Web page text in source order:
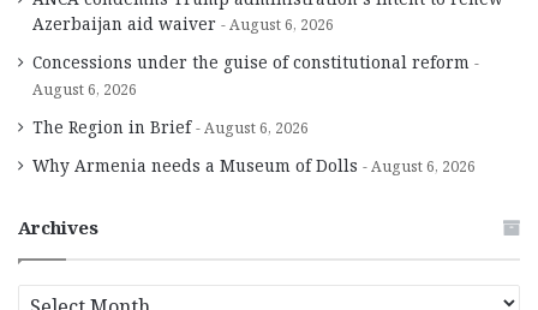
Azerbaijan aid waiver
August 6, 2026
Concessions under the guise of constitutional reform
August 6, 2026
The Region in Brief August 6, 2026
Why Armenia needs a Museum of Dolls August 6, 2026
Archives